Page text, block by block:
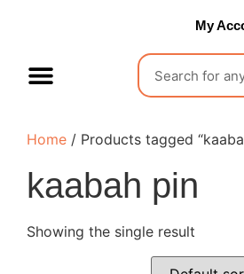
My
Home / Products tagged
kaabah pin
Showing the single result